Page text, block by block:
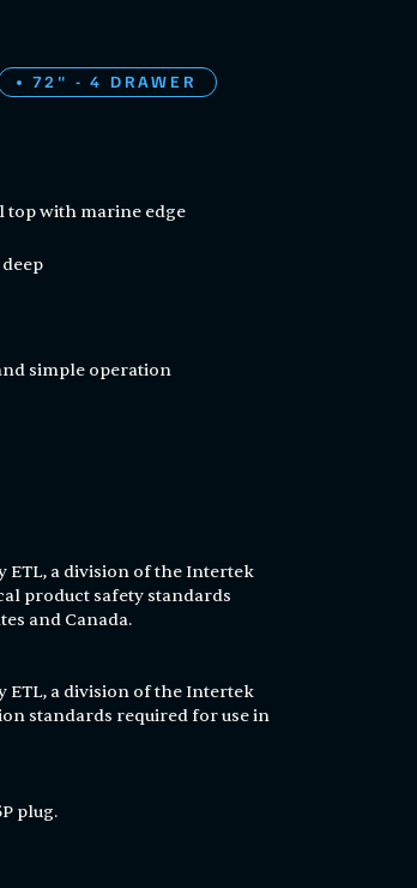
72" - 4 DRAWER
top with marine edge
simple operation
ETL, a division of the Intertek
product safety standards
and Canada.
ETL, a division of the Intertek
standards required for use in
plug.